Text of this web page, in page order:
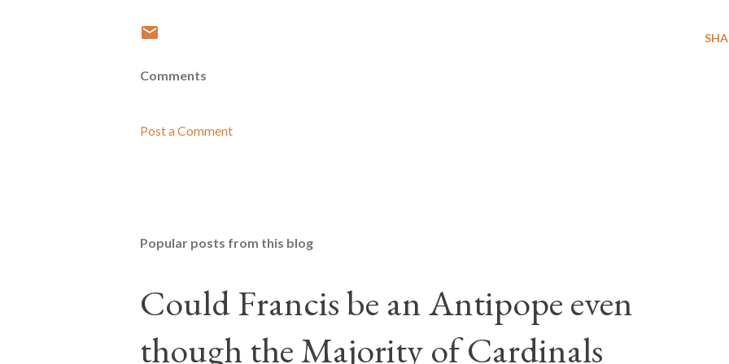
Comments
Post a Comment
Popular posts from this blog
Could Francis be an Antipope even
though the Majority of Cardinals